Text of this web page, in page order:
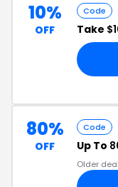
10%
OFF
Code
Take
80%
OFF
Code
Up To
Older deal